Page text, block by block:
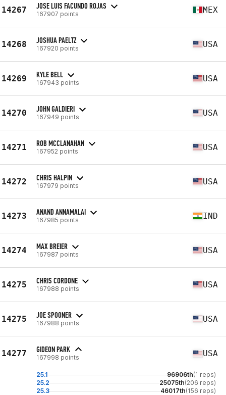
14267 JOSE LUIS FACUNDO ROJAS
167907 points MEX
14268 JOSHUA PAELTZ
167920 points USA
14269 KYLE BELL
167943 points USA
14270 JOHN GALDIERI
167949 points USA
14271 ROB MCCLANAHAN
167952 points USA
14272 CHRIS HALPIN
167979 points USA
14273 ANAND ANNAMALAI
167985 points IND
14274 MAX BREIER
167987 points USA
14275 CHRIS CORDONE
167988 points USA
14275 JOE SPOONER
167988 points USA
14277 GIDEON PARK
167998 points USA
25.1 96906th(1 reps)
25.2
25075th(206 reps)
25.3
46017th(156 reps)